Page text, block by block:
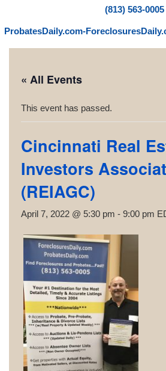
(813) 563-0005
ProbatesDaily.com-
« All Events
This event has passed.
Cincinnati Real
Investors
(REIAGC)
April 7, 2022 @ 5:30 pm - 9:00 pm